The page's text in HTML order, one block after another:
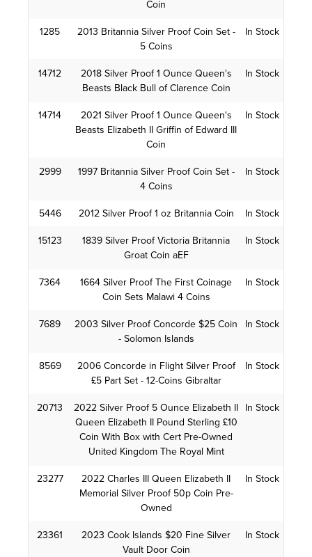
Coin
1285
2013 Britannia Silver Proof Coin Set -
5 Coins
In Stock
14712
2018 Silver Proof 1 Ounce Queen's
Beasts Black Bull of Clarence Coin
In Stock
14714
2021 Silver Proof 1 Ounce Queen's
Beasts Elizabeth II Griffin of Edward III
Coin
In Stock
2999
1997 Britannia Silver Proof Coin Set -
4 Coins
In Stock
5446 2012 Silver Proof 1 oz Britannia Coin
In Stock
15123
1839 Silver Proof Victoria Britannia
Groat Coin aEF
In Stock
7364
1664 Silver Proof The First Coinage
Coin Sets Malawi 4 Coins
In Stock
7689
2003 Silver Proof Concorde $25 Coin
- Solomon Islands
In Stock
8569
2006 Concorde in Flight Silver Proof
£5 Part Set - 12-Coins Gibraltar
In Stock
20713
2022 Silver Proof 5 Ounce Elizabeth II
Queen Elizabeth II Pound Sterling £10
Coin With Box with Cert Pre-Owned
United Kingdom The Royal Mint
In Stock
23277
2022 Charles III Queen Elizabeth II
Memorial Silver Proof 50p Coin Pre-
Owned
In Stock
23361
2023 Cook Islands $20 Fine Silver
Vault Door Coin
In Stock